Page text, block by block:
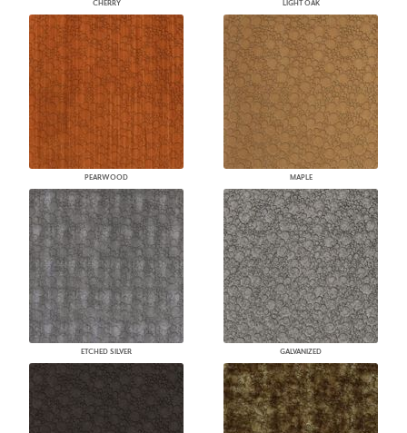
CHERRY LIGHT OAK
PEARWOOD MAPLE
ETCHED SILVER GALVANIZED